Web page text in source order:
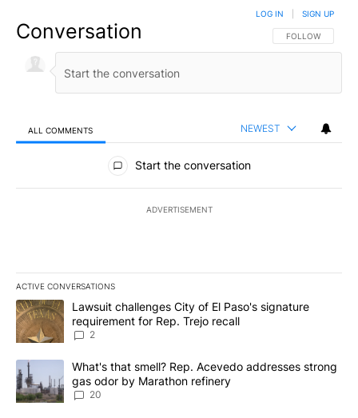
Conversation FOLLOW THIS
FOLLOW
LOG IN SIGN UP
ALL COMMENTS NEWEST
All Comments
Start the conversation
ADVERTISEMENT
ACTIVE CONVERSATIONS
The following is a list of the most commented articles in the last
A trending article titled "Lawsuit challenges City of El Paso's
Lawsuit challenges City of El Paso's signature
requirement for Rep. Trejo recall
2
A trending article titled "What's that smell? Rep. Acevedo
What's that smell? Rep. Acevedo addresses strong
gas odor by Marathon refinery
20